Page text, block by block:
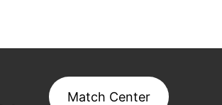
Match Center